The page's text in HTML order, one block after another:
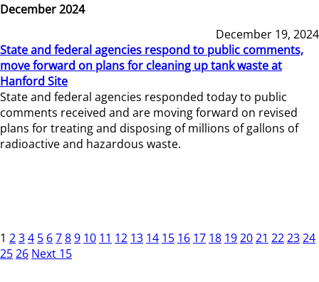
December 2024
December 19, 2024
State and federal agencies respond to public comments,
move forward on plans for cleaning up tank waste at
Hanford Site
State and federal agencies responded today to public
comments received and are moving forward on revised
plans for treating and disposing of millions of gallons of
radioactive and hazardous waste.
1 234 5 6789 10 11 12 13 14 15 16 17 18 192021 222324
2526 Next 15